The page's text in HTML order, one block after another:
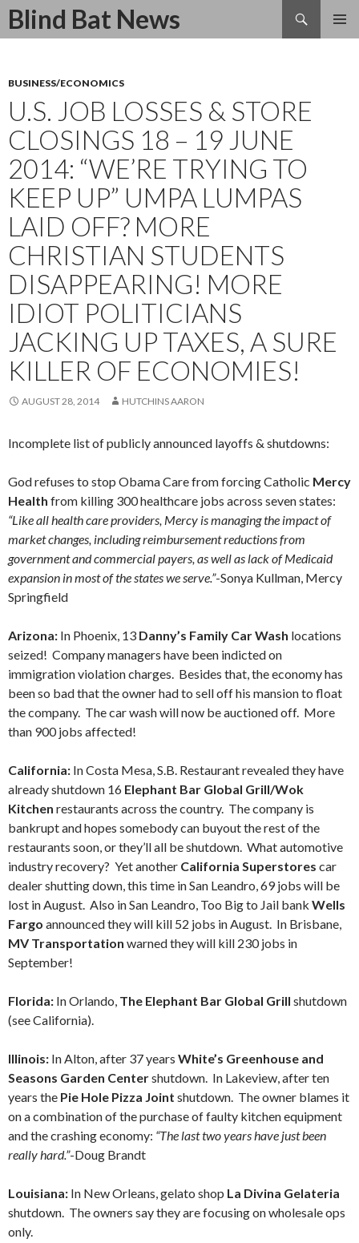
Blind Bat News
Search
SKIP
BUSINESS/ECONOMICS
U.S. JOB LOSSES & STORE
CLOSINGS 18 – 19 JUNE
2014: “WE’RE TRYING TO
KEEP UP” UMPA LUMPAS
LAID OFF? MORE
CHRISTIAN STUDENTS
DISAPPEARING! MORE
IDIOT POLITICIANS
JACKING UP TAXES, A SURE
KILLER OF ECONOMIES!
AUGUST 28, 2014 HUTCHINS AARON
Incomplete list of publicly announced layoffs & shutdowns:
God refuses to stop Obama Care from forcing Catholic Mercy
Health from killing 300 healthcare jobs across seven states:
“Like all health care providers, Mercy is managing the impact of
market changes, including reimbursement reductions from
government and commercial payers, as well as lack of Medicaid
expansion in most of the states we serve.”-Sonya Kullman, Mercy
Springfield
Arizona: In Phoenix, 13 Danny’s Family Car Wash locations
seized! Company managers have been indicted on
immigration violation charges. Besides that, the economy has
been so bad that the owner had to sell off his mansion to float
the company. The car wash will now be auctioned off. More
than 900 jobs affected!
California: In Costa Mesa, S.B. Restaurant revealed they have
already shutdown 16 Elephant Bar Global Grill/Wok
Kitchen restaurants across the country. The company is
bankrupt and hopes somebody can buyout the rest of the
restaurants soon, or they’ll all be shutdown. What automotive
industry recovery? Yet another California Superstores car
dealer shutting down, this time in San Leandro, 69 jobs will be
lost in August. Also in San Leandro, Too Big to Jail bank Wells
Fargo announced they will kill 52 jobs in August. In Brisbane,
MV Transportation warned they will kill 230 jobs in
September!
Florida: In Orlando, The Elephant Bar Global Grill shutdown
(see California).
Illinois: In Alton, after 37 years White’s Greenhouse and
Seasons Garden Centershutdown. In Lakeview, after ten
years the Pie Hole Pizza Joint shutdown. The owner blames it
on a combination of the purchase of faulty kitchen equipment
and the crashing economy: “The last two years have just been
really hard.”-Doug Brandt
Louisiana: In New Orleans, gelato shop La Divina Gelateria
shutdown. The owners say they are focusing on wholesale ops
only.